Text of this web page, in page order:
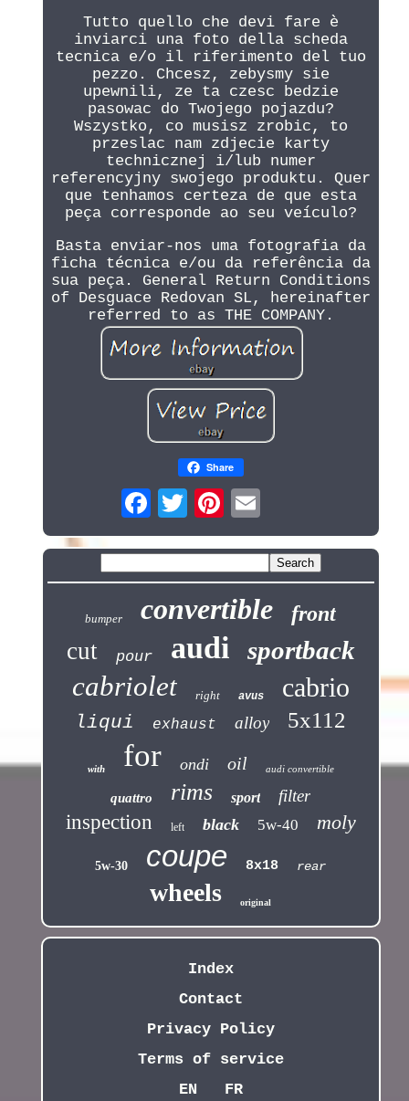
Tutto quello che devi fare è
inviarci una foto della scheda
tecnica e/o il riferimento del tuo
pezzo. Chcesz, zebysmy sie
upewnili, ze ta czesc bedzie
pasowac do Twojego pojazdu?
Wszystko, co musisz zrobic, to
przeslac nam zdjecie karty
technicznej i/lub numer
referencyjny swojego produktu. Quer
que tenhamos certeza de que esta
peça corresponde ao seu veículo?
Basta enviar-nos uma fotografia da
ficha técnica e/ou da referência da
sua peça. General Return Conditions
of Desguace Redovan SL, hereinafter
referred to as THE COMPANY.
Share
bumper convertible front
cut pour audi sportback
cabriolet right avus cabrio
liqui exhaust alloy 5x112
with for ondi oil audi convertible
quattro rims sport filter
inspection left black 5w-40 moly
5w-30 coupe 8x18 rear
wheels original
Index
Contact
Privacy Policy
Terms of service
EN
FR